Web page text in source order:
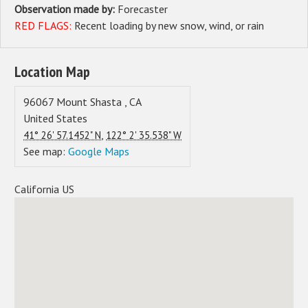
Observation made by: Forecaster
RED FLAGS: Recent loading by new snow, wind, or rain
Location Map
96067 Mount Shasta , CA
United States
41° 26' 57.1452" N, 122° 2' 35.538" W
See map: Google Maps
California US